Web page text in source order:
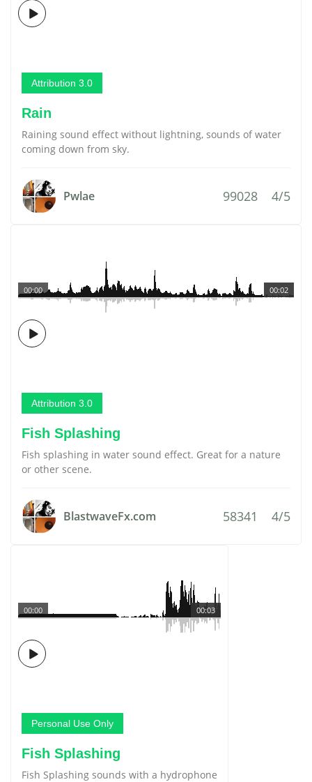
Attribution 3.0
Rain
Raining sound effect without lightning, sounds of water
coming down from sky.
Pwlae 99028 4/5
00:02
00:00
Attribution 3.0
Fish Splashing
Fish splashing in water sound effect. Great for a nature
or other scene.
BlastwaveFx.com 58341 4/5
00:03
00:00
Personal Use Only
Fish Splashing
Fish Splashing sounds with a hydrophone